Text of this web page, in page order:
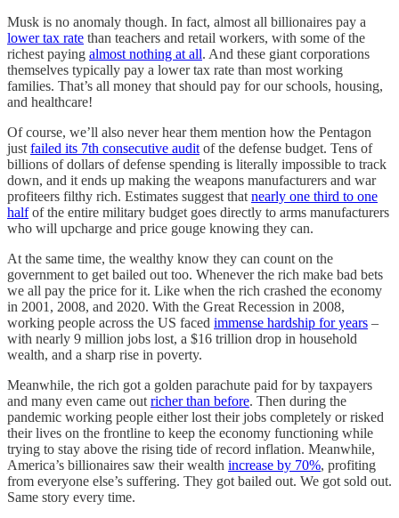
Musk is no anomaly though. In fact, almost all billionaires pay a
lower tax rate than teachers and retail workers, with some of the
richest paying almost nothing at all. And these giant corporations
themselves typically pay a lower tax rate than most working
families. That’s all money that should pay for our schools, housing,
and healthcare!
Of course, we’ll also never hear them mention how the Pentagon
just failed its 7th consecutive audit of the defense budget. Tens of
billions of dollars of defense spending is literally impossible to track
down, and it ends up making the weapons manufacturers and war
profiteers filthy rich. Estimates suggest that nearly one third to one
halfof the entire military budget goes directly to arms manufacturers
who will upcharge and price gouge knowing they can.
At the same time, the wealthy know they can count on the
government to get bailed out too. Whenever the rich make bad bets
we all pay the price for it. Like when the rich crashed the economy
in 2001, 2008, and 2020. With the Great Recession in 2008,
working people across the US faced immense hardship for years –
with nearly 9 million jobs lost, a $16 trillion drop in household
wealth, and a sharp rise in poverty.
Meanwhile, the rich got a golden parachute paid for by taxpayers
and many even came out richer than before. Then during the
pandemic working people either lost their jobs completely or risked
their lives on the frontline to keep the economy functioning while
trying to stay above the rising tide of record inflation. Meanwhile,
America’s billionaires saw their wealth increase by 70%, profiting
from everyone else’s suffering. They got bailed out. We got sold out.
Same story every time.